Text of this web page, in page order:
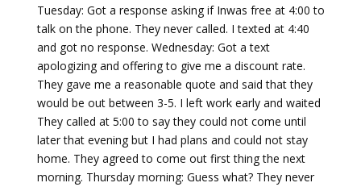
Tuesday: Got a response asking if Inwas free at 4:00 to
talk on the phone. They never called. I texted at 4:40
and got no response. Wednesday: Got a text
apologizing and offering to give me a discount rate.
They gave me a reasonable quote and said that they
would be out between 3-5. I left work early and waited
They called at 5:00 to say they could not come until
later that evening but I had plans and could not stay
home. They agreed to come out first thing the next
morning. Thursday morning: Guess what? They never